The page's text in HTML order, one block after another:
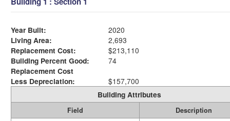
Year Built:
2020
Living Area:
2,693
Replacement Cost:
$213,110
Building Percent Good:
74
Replacement Cost
Less Depreciation:
$157,700
Building Attributes
Field
Description